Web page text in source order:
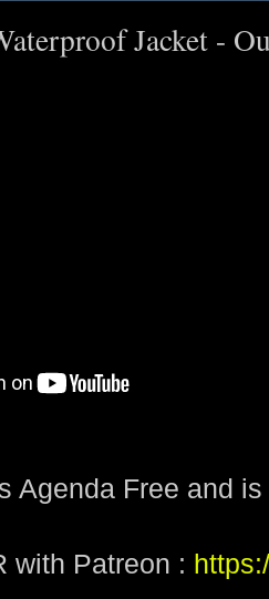
Jacket -
Agenda Free and
with Patreon :